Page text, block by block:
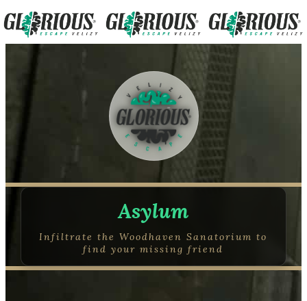
Asylum
Infiltrate the Woodhaven Sanatorium to
find your missing friend